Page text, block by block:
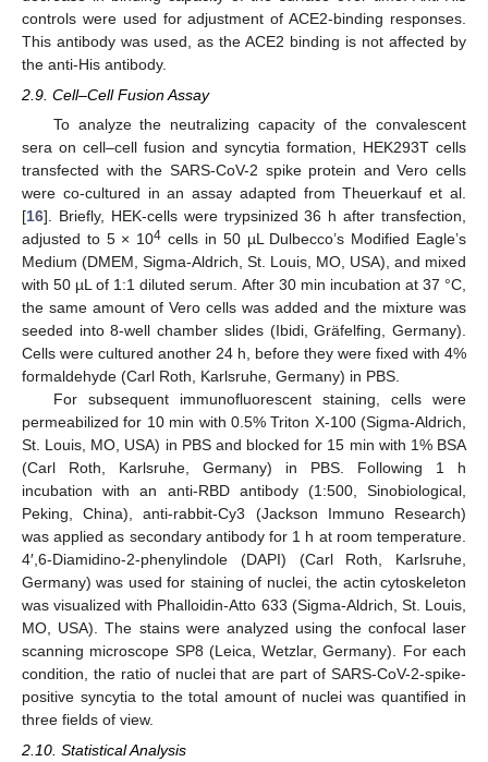
controls were used for adjustment of ACE2-binding responses.
This antibody was used, as the ACE2 binding is not affected by
the anti-His antibody.
2.9. Cell–Cell Fusion Assay
To analyze the neutralizing capacity of the convalescent
sera on cell–cell fusion and syncytia formation, HEK293T cells
transfected with the SARS-CoV-2 spike protein and Vero cells
were co-cultured in an assay adapted from Theuerkauf et al.
[16]. Briefly, HEK-cells were trypsinized 36 h after transfection,
adjusted to 5 × 104 cells in 50 µL Dulbecco’s Modified Eagle’s
Medium (DMEM, Sigma-Aldrich, St. Louis, MO, USA), and mixed
with 50 µL of 1:1 diluted serum. After 30 min incubation at 37 °C,
the same amount of Vero cells was added and the mixture was
seeded into 8-well chamber slides (Ibidi, Gräfelfing, Germany).
Cells were cultured another 24 h, before they were fixed with 4%
formaldehyde (Carl Roth, Karlsruhe, Germany) in PBS.
For subsequent immunofluorescent staining, cells were
permeabilized for 10 min with 0.5% Triton X-100 (Sigma-Aldrich,
St. Louis, MO, USA) in PBS and blocked for 15 min with 1% BSA
(Carl Roth, Karlsruhe, Germany) in PBS. Following 1 h
incubation with an anti-RBD antibody (1:500, Sinobiological,
Peking, China), anti-rabbit-Cy3 (Jackson Immuno Research)
was applied as secondary antibody for 1 h at room temperature.
4′,6-Diamidino-2-phenylindole (DAPI) (Carl Roth, Karlsruhe,
Germany) was used for staining of nuclei, the actin cytoskeleton
was visualized with Phalloidin-Atto 633 (Sigma-Aldrich, St. Louis,
MO, USA). The stains were analyzed using the confocal laser
scanning microscope SP8 (Leica, Wetzlar, Germany). For each
condition, the ratio of nuclei that are part of SARS-CoV-2-spike-
positive syncytia to the total amount of nuclei was quantified in
three fields of view.
2.10. Statistical Analysis